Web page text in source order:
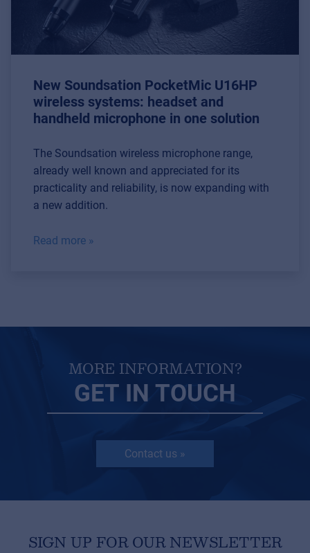
New Soundsation PocketMic U16HP
wireless systems: headset and
handheld microphone in one solution
The Soundsation wireless microphone range,
already well known and appreciated for its
practicality and reliability, is now expanding with
a new addition.
Read more »
MORE INFORMATION?
GET IN TOUCH
Contact us »
SIGN UP FOR OUR NEWSLETTER